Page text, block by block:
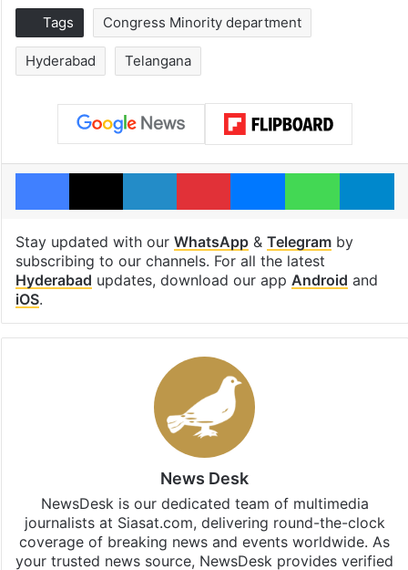
Tags Congress Minority department
Hyderabad Telangana
Facebook
X LinkedInPinterestMessengerWhatsApp
Stay updated with our WhatsApp& Telegramby
subscribing to our channels. For all the latest
Hyderabad updates, download our app Android and
iOS.
News Desk
NewsDesk is our dedicated team of multimedia
journalists at Siasat.com, delivering round-the-clock
coverage of breaking news and events worldwide. As
your trusted news source, NewsDesk provides verified